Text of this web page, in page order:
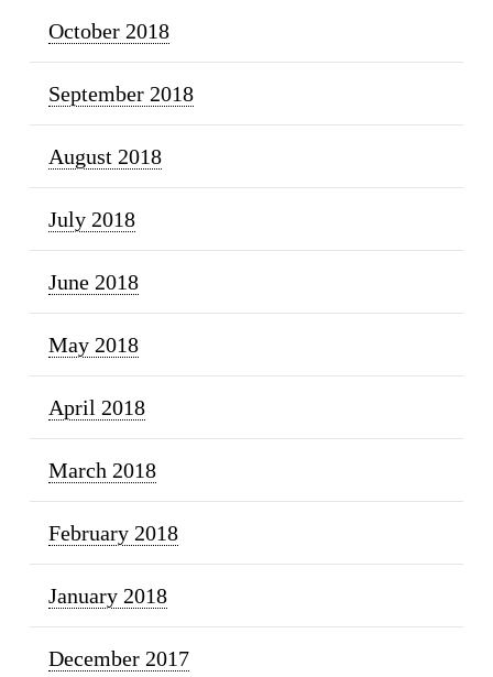
October 2018
September 2018
August 2018
July 2018
June 2018
May 2018
April 2018
March 2018
February 2018
January 2018
December 2017